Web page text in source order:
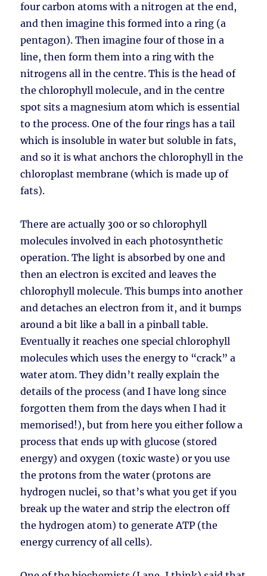
four carbon atoms with a nitrogen at the end,
and then imagine this formed into a ring (a
pentagon). Then imagine four of those in a
line, then form them into a ring with the
nitrogens all in the centre. This is the head of
the chlorophyll molecule, and in the centre
spot sits a magnesium atom which is essential
to the process. One of the four rings has a tail
which is insoluble in water but soluble in fats,
and so it is what anchors the chlorophyll in the
chloroplast membrane (which is made up of
fats).
There are actually 300 or so chlorophyll
molecules involved in each photosynthetic
operation. The light is absorbed by one and
then an electron is excited and leaves the
chlorophyll molecule. This bumps into another
and detaches an electron from it, and it bumps
around a bit like a ball in a pinball table.
Eventually it reaches one special chlorophyll
molecules which uses the energy to “crack” a
water atom. They didn’t really explain the
details of the process (and I have long since
forgotten them from the days when I had it
memorised!), but from here you either follow a
process that ends up with glucose (stored
energy) and oxygen (toxic waste) or you use
the protons from the water (protons are
hydrogen nuclei, so that’s what you get if you
break up the water and strip the electron off
the hydrogen atom) to generate ATP (the
energy currency of all cells).